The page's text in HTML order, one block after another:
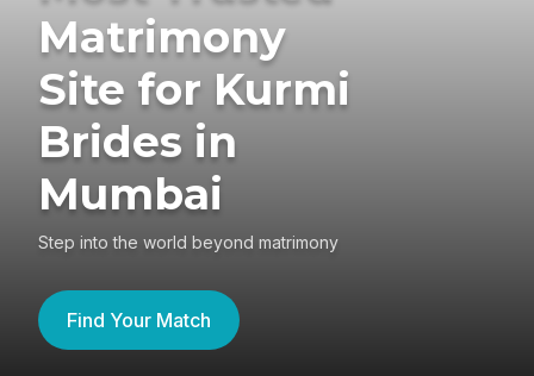
Matrimony
Site for Kurmi
Brides in
Mumbai
Step into the world beyond matrimony
Find Your Match